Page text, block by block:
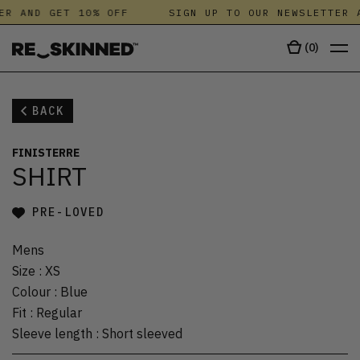
AND GET 10% OFF SIGN UP TO OUR NEWSLETTER
(0)
BACK
FINISTERRE
SHIRT
PRE-LOVED
Mens
Size : XS
Colour : Blue
Fit : Regular
Sleeve length : Short sleeved